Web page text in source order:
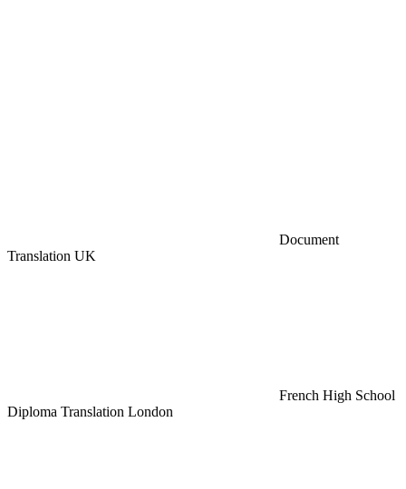
Document
Translation UK
French High School
Diploma Translation London